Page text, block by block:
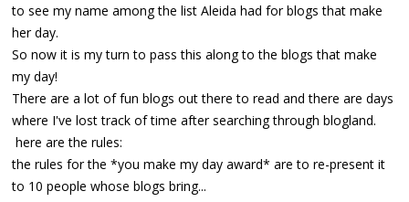
to see my name among the list Aleida had for blogs that make
her day.
So now it is my turn to pass this along to the blogs that make
my day!
There are a lot of fun blogs out there to read and there are days
where I've lost track of time after searching through blogland.
here are the rules:
the rules for the *you make my day award* are to re-present it
to 10 people whose blogs bring...